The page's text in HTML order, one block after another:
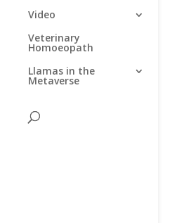
Video
Veterinary
Homoeopath
Llamas in the
Metaverse